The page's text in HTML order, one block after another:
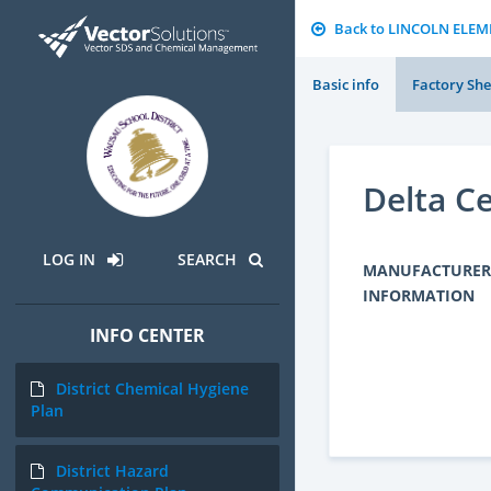
LOG IN SEARCH
INFO CENTER
District Chemical Hygiene
Plan
District Hazard
Back to LINCOLN
Basic info Factory
Delta
MANUFACTURER
INFORMATION